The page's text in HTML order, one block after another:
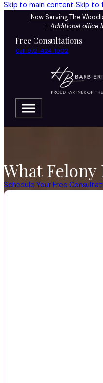
Skip to main content Skip to
Now Serving The
—Additional office
Free Consultations
Call 972-424-1902
What
Schedule Your Free